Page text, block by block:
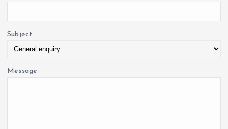
Subject
Message